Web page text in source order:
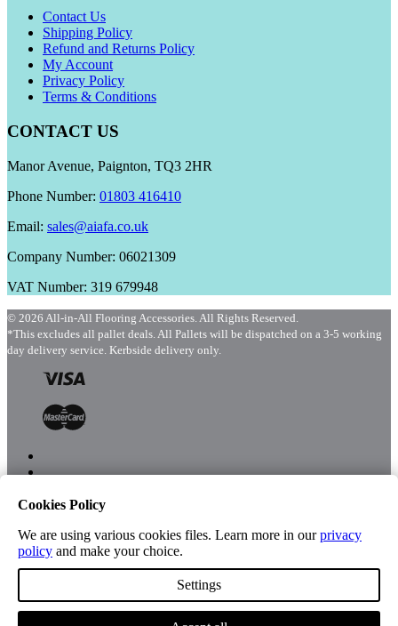
Contact Us
Shipping Policy
Refund and Returns Policy
My Account
Privacy Policy
Terms & Conditions
CONTACT US
Manor Avenue, Paignton, TQ3 2HR
Phone Number: 01803 416410
Email: sales@aiafa.co.uk
Company Number: 06021309
VAT Number: 319 679948
© 2026 All-in-All Flooring Accessories. All Rights Reserved.
*This excludes all pallet deals. All Pallets will be dispatched on a 3-5 working
day delivery service. Kerbside delivery only.
Shop
Cookies Policy
We are using various cookies files. Learn more in ourprivacy
policy and make your choice.
Settings